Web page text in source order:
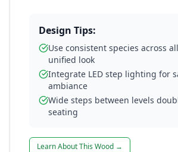
Design Tips:
Use consistent species across
unified look
Integrate LED step lighting for
ambiance
Wide steps between levels
seating
Learn About This Wood →